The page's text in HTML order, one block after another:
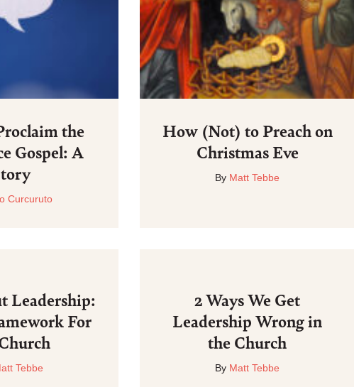
the
Gospel: A
Curcuruto
How (Not) to Preach on
Christmas Eve
By Matt Tebbe
Leadership:
For
Tebbe
2 Ways We Get
Leadership Wrong in
the Church
By Matt Tebbe